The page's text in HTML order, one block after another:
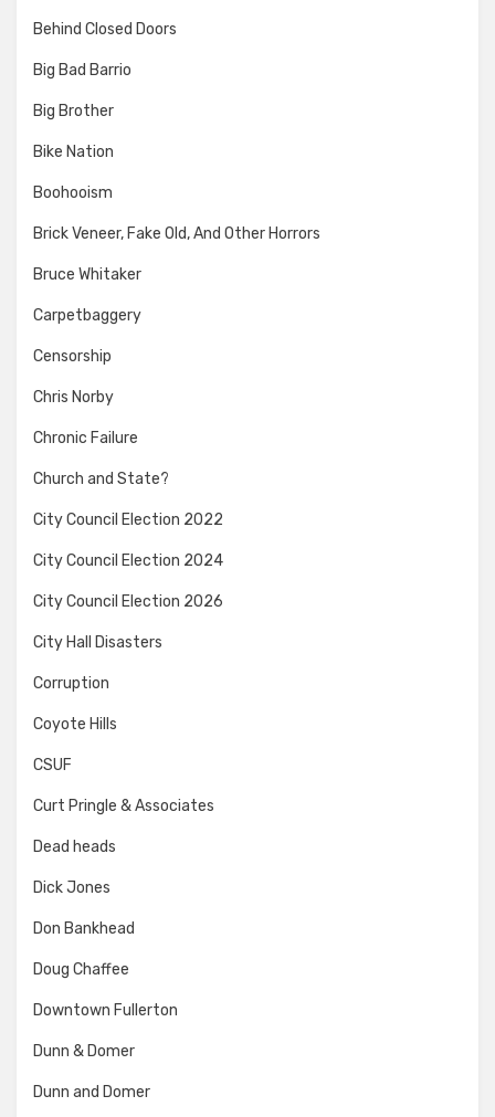
Behind Closed Doors
Big Bad Barrio
Big Brother
Bike Nation
Boohooism
Brick Veneer, Fake Old, And Other Horrors
Bruce Whitaker
Carpetbaggery
Censorship
Chris Norby
Chronic Failure
Church and State?
City Council Election 2022
City Council Election 2024
City Council Election 2026
City Hall Disasters
Corruption
Coyote Hills
CSUF
Curt Pringle & Associates
Dead heads
Dick Jones
Don Bankhead
Doug Chaffee
Downtown Fullerton
Dunn & Domer
Dunn and Domer